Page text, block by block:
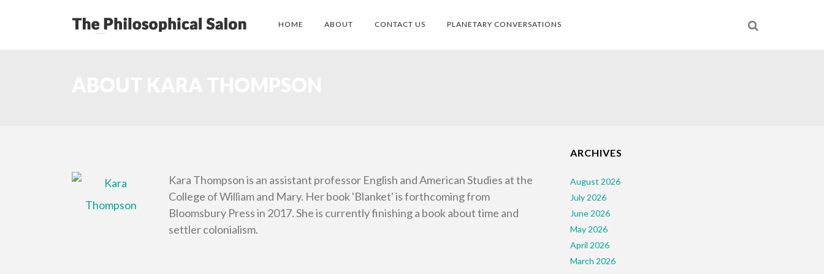
HOME ABOUT CONTACT US PLANETARY CONVERSATIONS
Kara Thompson is an assistant professor English and American Studies at the
College of William and Mary. Her book 'Blanket' is forthcoming from
Bloomsbury Press in 2017. She is currently finishing a book about time and
settler colonialism.
ARCHIVES
August 2026
July 2026
June 2026
May 2026
April 2026
March 2026